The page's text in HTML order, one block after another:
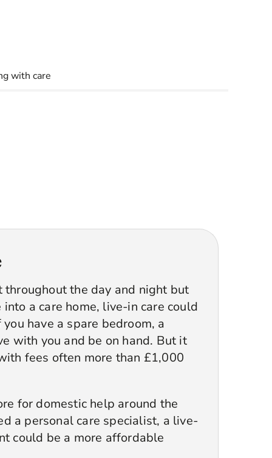
with care
throughout the day and night but
into a care home, live-in care could
have a spare bedroom, a
with you and be on hand. But it
fees often more than £1,000
for domestic help around the
a personal care specialist, a live-
could be a more affordable